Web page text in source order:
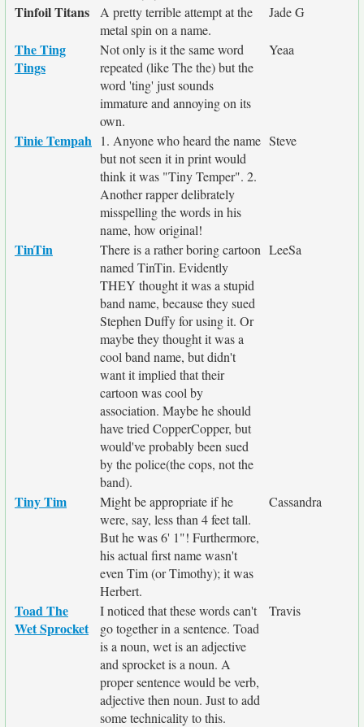
Tinfoil Titans
A pretty terrible attempt at the
metal spin on a name.
Jade G
The Ting
Tings
Not only is it the same word
repeated (like The the) but the
word 'ting' just sounds
immature and annoying on its
own.
Yeaa
Tinie Tempah 1. Anyone who heard the name
but not seen it in print would
think it was "Tiny Temper". 2.
Another rapper delibrately
misspelling the words in his
name, how original!
Steve
TinTin
There is a rather boring cartoon
named TinTin. Evidently
THEY thought it was a stupid
band name, because they sued
Stephen Duffy for using it. Or
maybe they thought it was a
cool band name, but didn't
want it implied that their
cartoon was cool by
association. Maybe he should
have tried CopperCopper, but
would've probably been sued
by the police(the cops, not the
band).
LeeSa
Tiny Tim
Might be appropriate if he
were, say, less than 4 feet tall.
But he was 6' 1"! Furthermore,
his actual first name wasn't
even Tim (or Timothy); it was
Herbert.
Cassandra
Toad The
Wet Sprocket
I noticed that these words can't
go together in a sentence. Toad
is a noun, wet is an adjective
and sprocket is a noun. A
proper sentence would be verb,
adjective then noun. Just to add
some technicality to this.
Travis